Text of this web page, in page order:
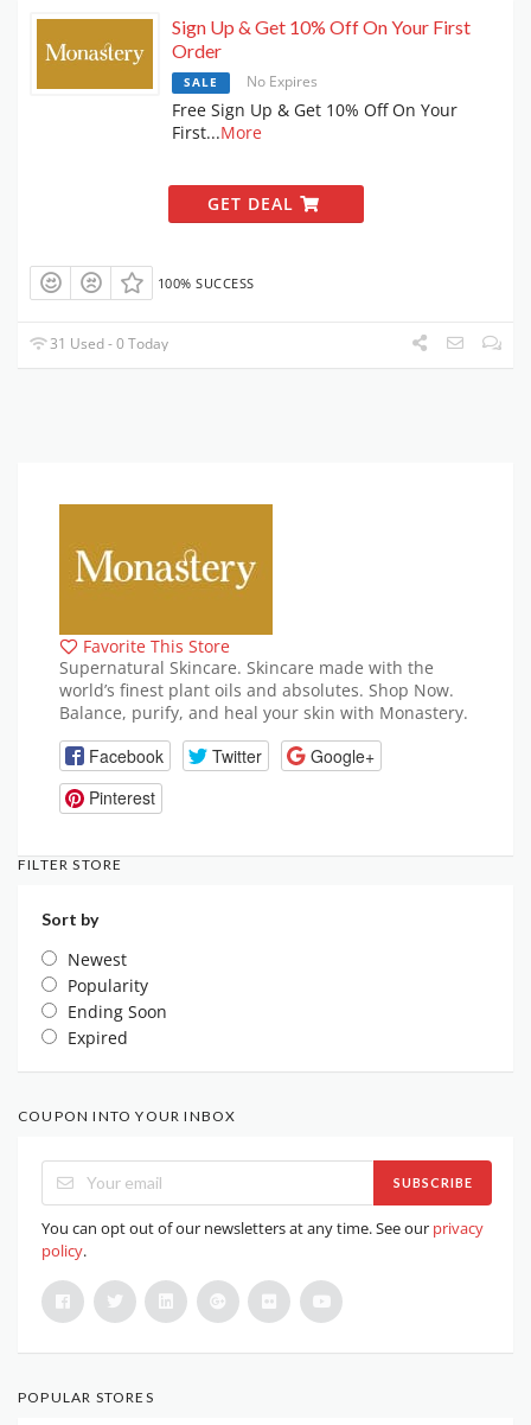
Sign Up & Get 10% Off On Your First
Order
SALE No Expires
Free Sign Up & Get 10% Off On Your
First...More
GET DEAL
100% SUCCESS
31 Used - 0 Today
Favorite This Store
Supernatural Skincare. Skincare made with the
world’s finest plant oils and absolutes. Shop Now.
Balance, purify, and heal your skin with Monastery.
Facebook Twitter
Google+
Pinterest
FILTER STORE
Sort by
Newest
Popularity
Ending Soon
Expired
COUPON INTO YOUR INBOX
SUBSCRIBE
You can opt out of our newsletters at any time. See our privacy
policy.
POPULAR STORES